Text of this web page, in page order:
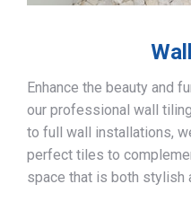
Enhance the beauty and
our professional wall
to full wall installations,
perfect tiles to
space that is both stylish